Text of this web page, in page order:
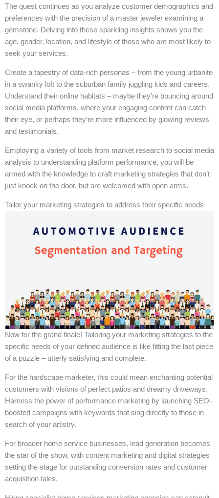
The quest continues as you analyze customer demographics and
preferences with the precision of a master jeweler examining a
gemstone. Delving into these sparkling insights shows you the
age, gender, location, and lifestyle of those who are most likely to
seek your services.
Create a tapestry of data-rich personas – from the young urbanite
in a swanky loft to the suburban family juggling kids and careers.
Understand their online habitats – maybe they’re bouncing around
social media platforms, where your engaging content can catch
their eye, or perhaps they’re more influenced by glowing reviews
and testimonials.
Employing a variety of tools from market research to social media
analysis to understanding platform performance, you will be
armed with the knowledge to craft marketing strategies that don’t
just knock on the door, but are welcomed with open arms.
Tailor your marketing strategies to address their specific needs
Now for the grand finale! Tailoring your marketing strategies to the
specific needs of your defined audience is like fitting the last piece
of a puzzle – utterly satisfying and complete.
For the hardscape marketer, this could mean enchanting potential
customers with visions of perfect patios and dreamy driveways.
Harness the power of performance marketing by launching SEO-
boosted campaigns with keywords that sing directly to those in
search of your artistry.
For broader home service businesses, lead generation becomes
the star of the show, with content marketing and digital strategies
setting the stage for outstanding conversion rates and customer
acquisition tales.